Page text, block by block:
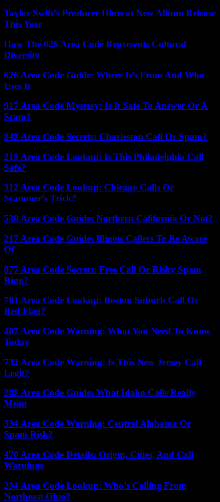
Taylor Swift’s Producer Hints at New Album Release
This Year
How The 626 Area Code Represents Cultural
Diversity
626 Area Code Guide: Where It’s From And Who
Uses It
917 Area Code Mystery: Is It Safe To Answer Or A
Scam?
843 Area Code Secrets: Charleston Call Or Spam?
215 Area Code Lookup: Is This Philadelphia Call
Safe?
312 Area Code Lookup: Chicago Calls Or
Scammer’s Trick?
530 Area Code Guide: Northern California Or Not?
217 Area Code Guide: Illinois Callers To Be Aware
Of
877 Area Code Secrets: Free Call Or Risky Spam
Ring?
781 Area Code Lookup: Boston Suburb Call Or
Red Flag?
407 Area Code Warning: What You Need To Know
Today
732 Area Code Warning: Is This New Jersey Call
Legit?
208 Area Code Guide: What Idaho Calls Really
Mean
334 Area Code Warning: Central Alabama Or
Spam Risk?
470 Area Code Details: Origin, Cities, And Call
Warnings
234 Area Code Lookup: Who’s Calling From
Northeast Ohio?